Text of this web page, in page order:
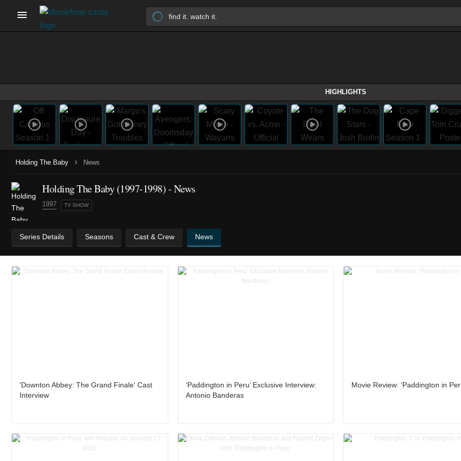
HIGHLIGHTS
Holding The Baby › News
Holding The Baby(1997-1998)- News
1997 TV SHOW
Series Details Seasons Cast & Crew News
'Downton Abbey: The Grand Finale' Cast
Interview
‘Paddington in Peru’ Exclusive Interview:
Antonio Banderas
Movie Review: ‘Paddington in